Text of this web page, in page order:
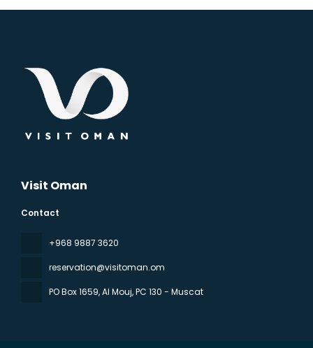
Visit Oman
Contact
‪+968 9887 3620
reservation@visitoman.om
PO Box 1659, Al Mouj, PC 130 - Muscat